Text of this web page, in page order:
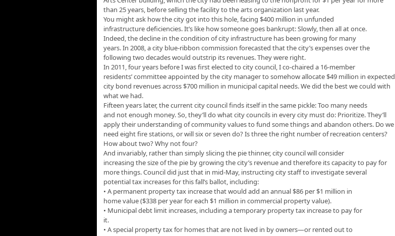
than 25 years, before selling the facility to the arts organization last year.
You might ask how the city got into this hole, facing $400 million in unfunded
infrastructure deficiencies. It’s like how someone goes bankrupt: Slowly, then all at once.
Indeed, the decline in the condition of city infrastructure has been growing for many
years. In 2008, a city blue-ribbon commission forecasted that the city’s expenses over the
following two decades would outstrip its revenues. They were right.
In 2011, four years before I was first elected to city council, I co-chaired a 16-member
residents’ committee appointed by the city manager to somehow allocate $49 million in expected
city bond revenues across $700 million in municipal capital needs. We did the best we could with
what we had.
Fifteen years later, the current city council finds itself in the same pickle: Too many needs
and not enough money. So, they’ll do what city councils in every city must do: Prioritize. They’ll
apply their understanding of community values to fund some things and abandon others. Do we
need eight fire stations, or will six or seven do? Is three the right number of recreation centers?
How about two? Why not four?
And invariably, rather than simply slicing the pie thinner, city council will consider
increasing the size of the pie by growing the city’s revenue and therefore its capacity to pay for
more things. Council did just that in mid-May, instructing city staff to investigate several
potential tax increases for this fall’s ballot, including:
• A permanent property tax increase that would add an annual $86 per $1 million in
home value ($338 per year for each $1 million in commercial property value).
• Municipal debt limit increases, including a temporary property tax increase to pay for
it.
• A special property tax for homes that are not lived in by owners—or rented out to